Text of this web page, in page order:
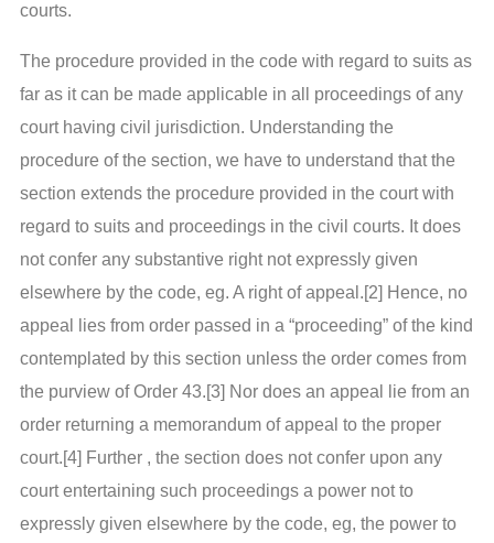
courts.
The procedure provided in the code with regard to suits as
far as it can be made applicable in all proceedings of any
court having civil jurisdiction. Understanding the
procedure of the section, we have to understand that the
section extends the procedure provided in the court with
regard to suits and proceedings in the civil courts. It does
not confer any substantive right not expressly given
elsewhere by the code, eg. A right of appeal.[2] Hence, no
appeal lies from order passed in a “proceeding” of the kind
contemplated by this section unless the order comes from
the purview of Order 43.[3] Nor does an appeal lie from an
order returning a memorandum of appeal to the proper
court.[4] Further , the section does not confer upon any
court entertaining such proceedings a power not to
expressly given elsewhere by the code, eg, the power to